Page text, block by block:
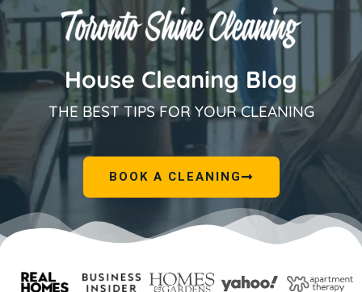
House Cleaning Blog
THE BEST TIPS FOR YOUR CLEANING
BOOK A CLEANING